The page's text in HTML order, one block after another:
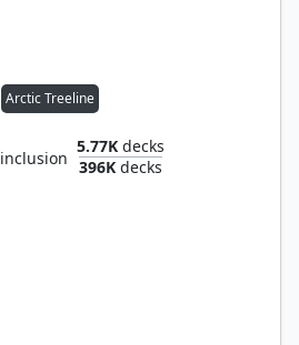
Arctic Treeline
inclusion
5.77Kdecks
396Kdecks